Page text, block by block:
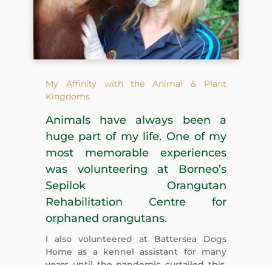
My Affinity with the Animal & Plant
Kingdoms
Animals have always been a
huge part of my life. One of my
most memorable experiences
was volunteering at Borneo’s
Sepilok Orangutan
Rehabilitation Centre for
orphaned orangutans.
I also volunteered at Battersea Dogs
Home as a kennel assistant for many